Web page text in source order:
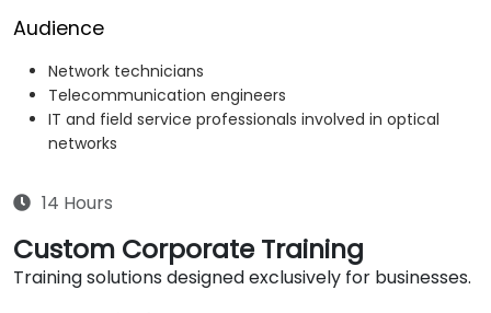
Audience
Network technicians
Telecommunication engineers
IT and field service professionals involved in optical
networks
14 Hours
Custom Corporate Training
Training solutions designed exclusively for businesses.